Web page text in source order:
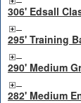
306' Edsall
295' Training
290' Medium
282' Medium